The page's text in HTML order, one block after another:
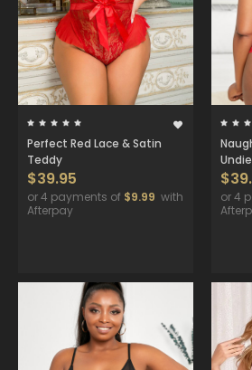
Perfect Red Lace & Satin
Teddy
$39.95
or 4 payments of $9.99 with
Afterpay
or 4